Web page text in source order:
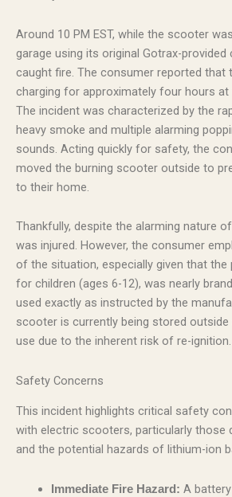
Around 10 PM EST, while the scooter
garage using its original Gotrax-provided
caught fire. The consumer reported that
charging for approximately four hours
The incident was characterized by the
heavy smoke and multiple alarming
sounds. Acting quickly for safety, the
moved the burning scooter outside to
to their home.
Thankfully, despite the alarming nature
was injured. However, the consumer
of the situation, especially given that the
for children (ages 6-12), was nearly
used exactly as instructed by the
scooter is currently being stored outside
use due to the inherent risk of re-ignition.
Safety Concerns
This incident highlights critical safety
with electric scooters, particularly those
and the potential hazards of lithium-ion
Immediate Fire Hazard: A